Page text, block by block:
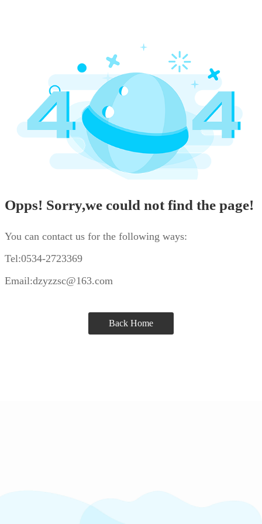
Opps! Sorry,we could not find the page!
You can contact us for the following ways:
Tel:0534-2723369
Email:dzyzzsc@163.com
Back Home